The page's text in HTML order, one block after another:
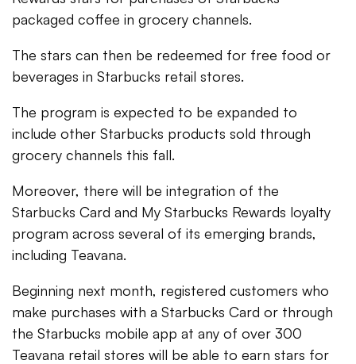
packaged coffee in grocery channels.
The stars can then be redeemed for free food or
beverages in Starbucks retail stores.
The program is expected to be expanded to
include other Starbucks products sold through
grocery channels this fall.
Moreover, there will be integration of the
Starbucks Card and My Starbucks Rewards loyalty
program across several of its emerging brands,
including Teavana.
Beginning next month, registered customers who
make purchases with a Starbucks Card or through
the Starbucks mobile app at any of over 300
Teavana retail stores will be able to earn stars for